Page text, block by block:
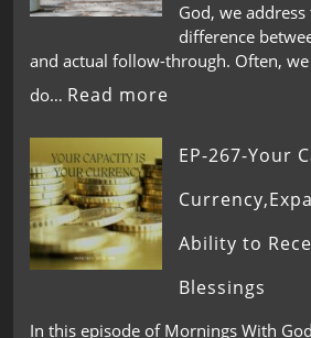
God, we
difference
and actual follow-through. Often,
do… Read more
EP-267-Your
Ability to
Blessings
In this episode of Mornings With